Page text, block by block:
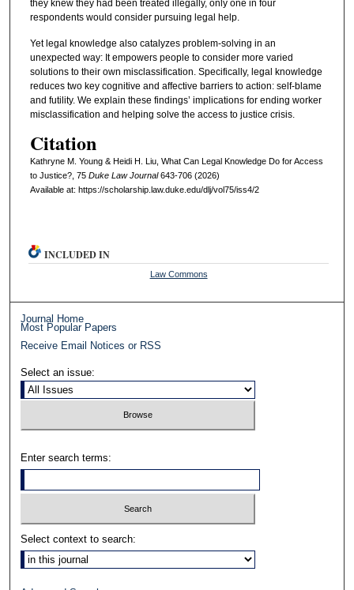
they knew they had been treated illegally, only one in four
respondents would consider pursuing legal help.
Yet legal knowledge also catalyzes problem-solving in an
unexpected way: It empowers people to consider more varied
solutions to their own misclassification. Specifically, legal knowledge
reduces two key cognitive and affective barriers to action: self-blame
and futility. We explain these findings’ implications for ending worker
misclassification and helping solve the access to justice crisis.
Citation
Kathryne M. Young & Heidi H. Liu, What Can Legal Knowledge Do for Access
to Justice?, 75 DukeL awJournal643-706 (2026)
Available at: https://scholarship.law.duke.edu/dlj/vol75/iss4/2
INCLUDED IN
Law Commons
Journal Home
Most Popular Papers
Receive Email Notices or RSS
Select an issue:
Enter search terms:
Select context to search: